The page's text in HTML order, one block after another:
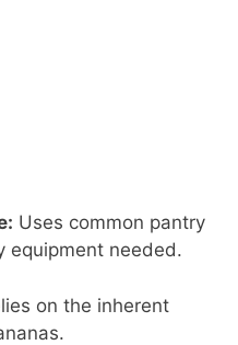
Uses common pantry
equipment needed.
on the inherent